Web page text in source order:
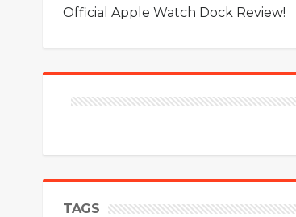
Official Apple Watch Dock Review!
TAGS